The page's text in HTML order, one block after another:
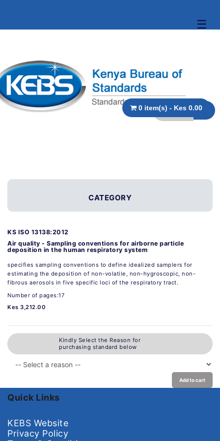
☰
0 item(s) - Kes 0.00
CATEGORY
KS ISO 13138:2012
Air quality - Sampling conventions for airborne particle
deposition in the human respiratory system
specifies sampling conventions to define idealized samplers for
estimating the deposition of non-volatile, non-hygroscopic, non-
fibrous aerosols in five specific loci of the respiratory tract.
Number of pages:17
Kes 3,212.00
Kindly Select the Reason for
purchasing standard below
Add to cart
Quick Links
KEBS Website
Privacy Policy